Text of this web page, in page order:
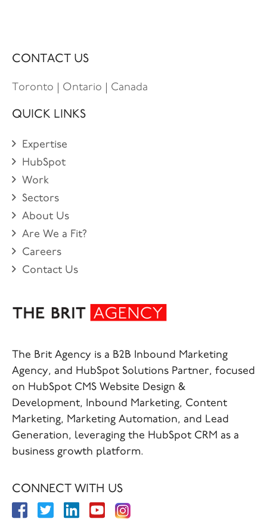
CONTACT US
Toronto | Ontario | Canada
QUICK LINKS
Expertise
HubSpot
Work
Sectors
About Us
Are We a Fit?
Careers
Contact Us
The Brit Agency is a B2B Inbound Marketing
Agency, and HubSpot Solutions Partner, focused
on HubSpot CMS Website Design &
Development, Inbound Marketing, Content
Marketing, Marketing Automation, and Lead
Generation, leveraging the HubSpot CRM as a
business growth platform.
CONNECT WITH US